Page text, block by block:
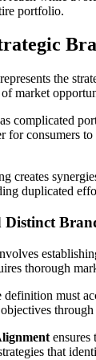
portfolio.
the
market
complicated
for consumers
creates
duplicated
thorough
must
ensures
that